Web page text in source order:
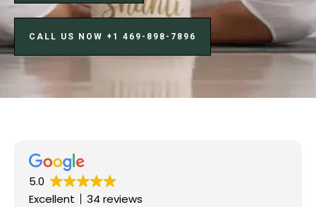
CALL US NOW ‪+1 469-898-7896‬
5.0
Excellent
34 reviews